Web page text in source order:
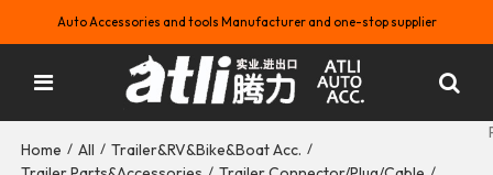
Auto Accessories and tools Manufacturer and one-stop supplier
Home / All / Trailer&RV&Bike&Boat Acc. /